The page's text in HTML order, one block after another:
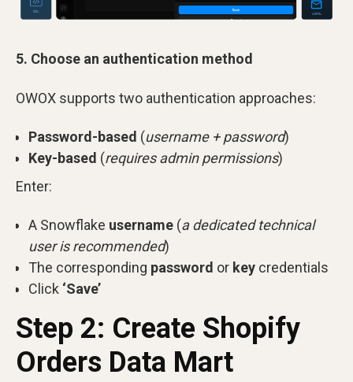
5. Choose an authentication method
OWOX supports two authentication approaches:
Password-based (username + password)
Key-based (requires admin permissions)
Enter:
A Snowflake username (a dedicated technical
user is recommended)
The corresponding password or key credentials
Click ‘Save’
Step 2: Create Shopify
Orders Data Mart